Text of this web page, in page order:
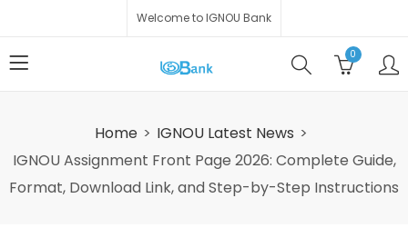
Welcome to IGNOU Bank
0
Home
IGNOU Latest News
IGNOU Assignment Front Page 2026: Complete Guide,
Format, Download Link, and Step-by-Step Instructions